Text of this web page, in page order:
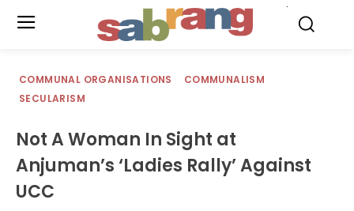
COMMUNAL ORGANISATIONS
COMMUNALISM
SECULARISM
Not A Woman In Sight at
Anjuman’s ‘Ladies Rally’ Against
UCC